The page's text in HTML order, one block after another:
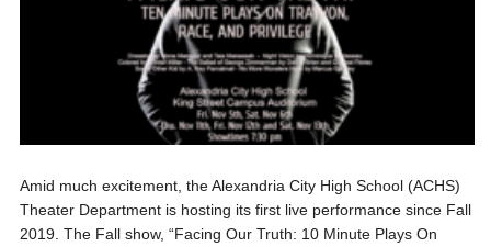
Amid much excitement, the Alexandria City High School (ACHS)
Theater Department is hosting its first live performance since Fall
2019. The Fall show, “Facing Our Truth: 10 Minute Plays On